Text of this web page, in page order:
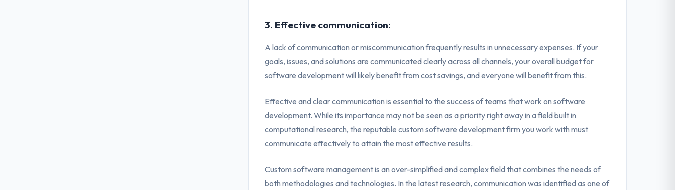
3. Effective communication:
A lack of communication or miscommunication frequently results in unnecessary expenses. If your
goals, issues, and solutions are communicated clearly across all channels, your overall budget for
software development will likely benefit from cost savings, and everyone will benefit from this.
Effective and clear communication is essential to the success of teams that work on software
development. While its importance may not be seen as a priority right away in a field built in
computational research, the reputable custom software development firm you work with must
communicate effectively to attain the most effective results.
Custom software management is an over-simplified and complex field that combines the needs of
both methodologies and technologies. In the latest research, communication was identified as one of